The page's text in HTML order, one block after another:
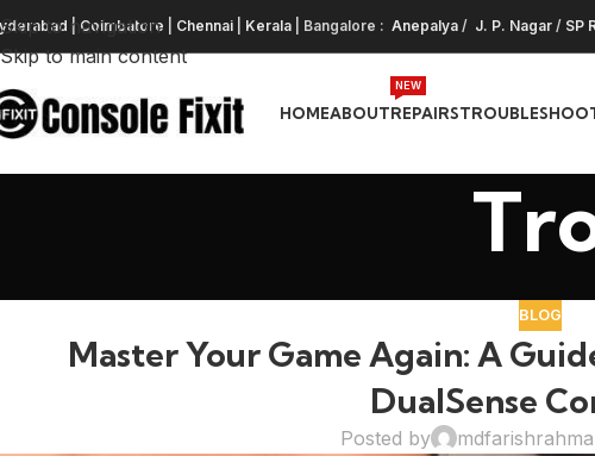
Skip to navigation
Skip to main content
| Coimbatore Chennai Kerala | Bangalore : Anepalya / J. P. Nagar / SP
HOMEABOUTREPAIRS
NEW
BLOG
Master Your Game Again: A
DualSense
Posted by